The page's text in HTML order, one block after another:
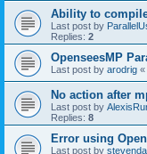
Ability to
Last post by
Replies: 2
OpenseesMP
Last post by arodrig «
No action after
Last post by
Replies: 8
Error using
Last post by